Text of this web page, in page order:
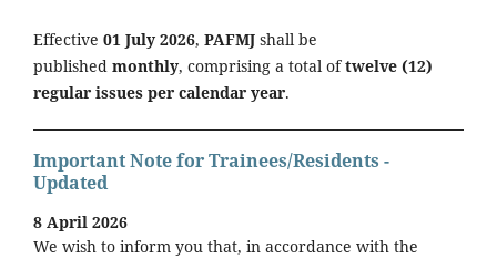
Effective 01 July 2026, PAFMJ shall be
published monthly, comprising a total oftwelve (12)
regular issues per calendar year.
Important Note for Trainees/Residents -
Updated
8 April 2026
We wish to inform you that, in accordance with the